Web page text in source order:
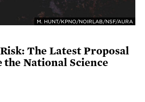
M. HUNT/KPNO/NOIRLAB/NSF/AURA
The Latest Proposal
the National Science